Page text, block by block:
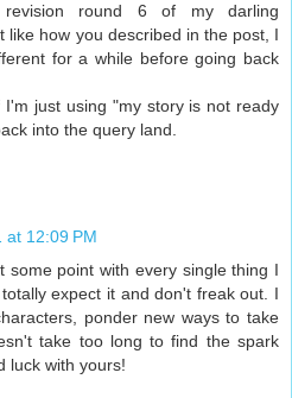
round 6 of my darling
like how you described in the post, I
for a while before going back
just using "my story is not ready
into the query land.
at 12:09 PM
some point with every single thing I
expect it and don't freak out. I
ponder new ways to take
take too long to find the spark
luck with yours!